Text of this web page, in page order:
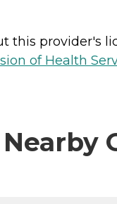
this provider's
of Health